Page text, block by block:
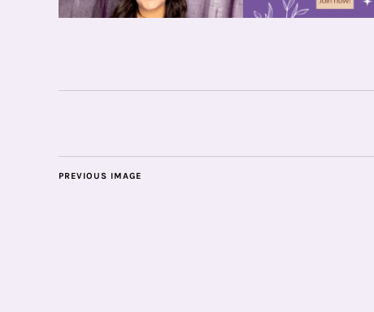
PREVIOUS IMAGE